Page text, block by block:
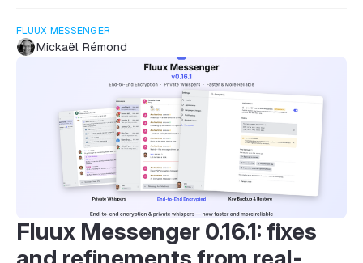
FLUUX MESSENGER
Mickaël Rémond
Fluux Messenger 0.16.1: fixes